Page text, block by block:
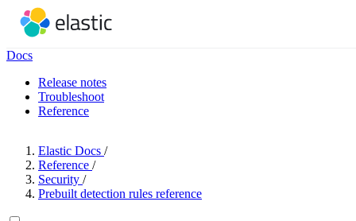
Docs
Release notes
Troubleshoot
Reference
Elastic Docs /
Reference /
Security /
Prebuilt detection rules reference